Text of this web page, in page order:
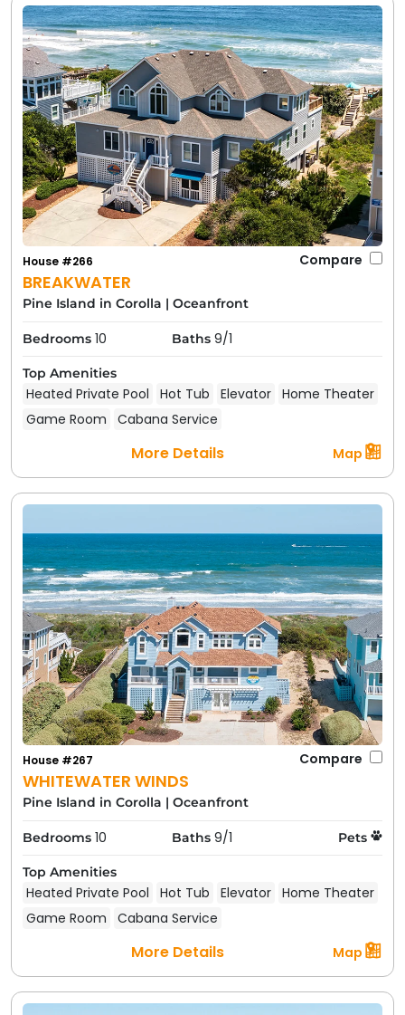
BREAKWATER
House #266 Compare
Pine Island in Corolla | Oceanfront
Bedrooms 10 Baths 9/1
Top Amenities
Heated Private Pool Hot Tub Elevator Home Theater
Game Room
Cabana Service
More Details Map
WHITEWATER WINDS
House #267 Compare
Pine Island in Corolla | Oceanfront
Bedrooms 10 Baths 9/1 Pets
Top Amenities
Heated Private Pool Hot Tub Elevator Home Theater
Game Room
Cabana Service
More Details Map